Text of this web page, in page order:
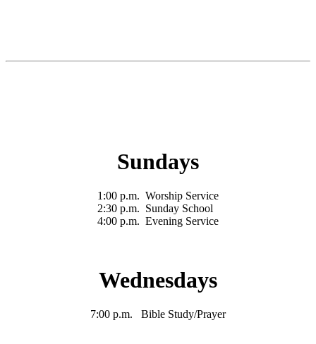
Sundays
1:00 p.m. Worship Service
2:30 p.m. Sunday School
4:00 p.m. Evening Service
Wednesdays
7:00 p.m. Bible Study/Prayer